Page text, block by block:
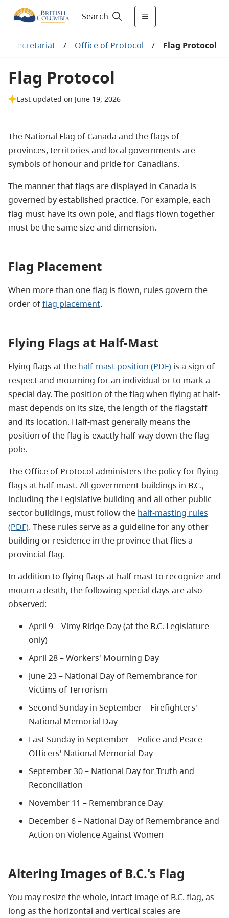
Search
Secretariat / Office of Protocol / Flag Protocol
Flag Protocol
Last updated on June 19, 2026
The National Flag of Canada and the flags of
provinces, territories and local governments are
symbols of honour and pride for Canadians.
The manner that flags are displayed in Canada is
governed by established practice. For example, each
flag must have its own pole, and flags flown together
must be the same size and dimension.
Flag Placement
When more than one flag is flown, rules govern the
order offlag placement.
Flying Flags at Half-Mast
Flying flags at the half-mast position (PDF) is a sign of
respect and mourning for an individual or to mark a
special day. The position of the flag when flying at half-
mast depends on its size, the length of the flagstaff
and its location. Half-mast generally means the
position of the flag is exactly half-way down the flag
pole.
The Office of Protocol administers the policy for flying
flags at half-mast. All government buildings in B.C.,
including the Legislative building and all other public
sector buildings, must follow the half-masting rules
(PDF). These rules serve as a guideline for any other
building or residence in the province that flies a
provincial flag.
In addition to flying flags at half-mast to recognize and
mourn a death, the following special days are also
observed:
April 9 – Vimy Ridge Day (at the B.C. Legislature
only)
April 28 – Workers' Mourning Day
June 23 – National Day of Remembrance for
Victims of Terrorism
Second Sunday in September – Firefighters'
National Memorial Day
Last Sunday in September – Police and Peace
Officers' National Memorial Day
September 30 – National Day for Truth and
Reconciliation
November 11 – Remembrance Day
December 6 – National Day of Remembrance and
Action on Violence Against Women
Altering Images of B.C.'s Flag
You may resize the whole, intact image of B.C. flag, as
long as the horizontal and vertical scales are